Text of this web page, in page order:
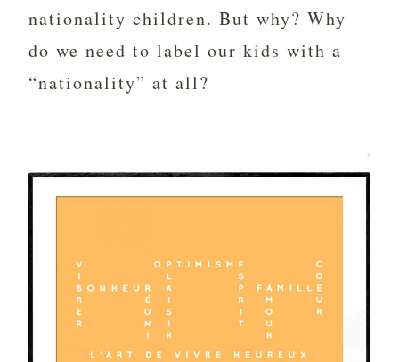
nationality children. But why? Why
do we need to label our kids with a
“nationality” at all?